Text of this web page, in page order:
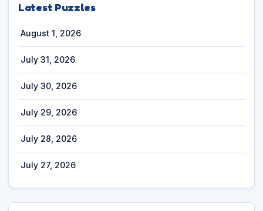
Latest Puzzles
August 1, 2026
July 31, 2026
July 30, 2026
July 29, 2026
July 28, 2026
July 27, 2026